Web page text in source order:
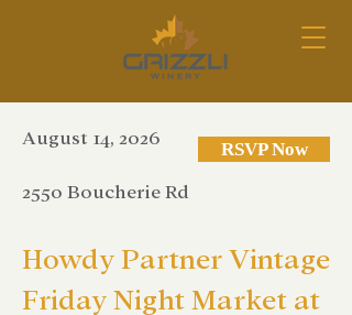
August 14, 2026
2550 Boucherie Rd
RSVP Now
Howdy Partner Vintage
Friday Night Market at